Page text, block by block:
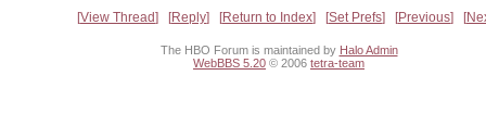
View Thread Reply Return to Index Set Prefs Previous
The HBO Forum is maintained by Halo Admin
WebBBS 5.20 © 2006 tetra-team